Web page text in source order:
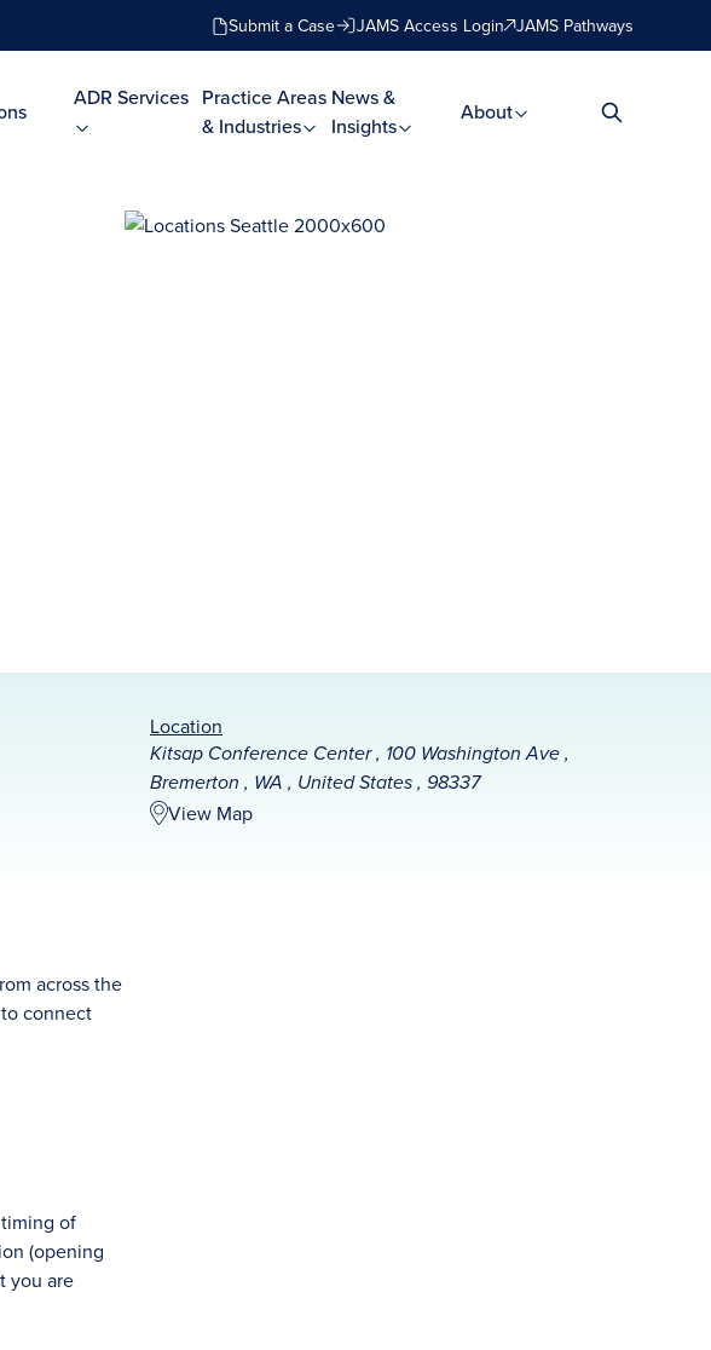
Submit a Case JAMS Access Login JAMS Pathways
ADR Services Practice Areas
& Industries
News &
Insights
About
Location
Kitsap Conference Center , 100 Washington Ave ,
Bremerton , WA , United States , 98337
View Map
across the
connect
of
(opening
you are